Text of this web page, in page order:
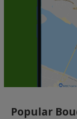
Popular